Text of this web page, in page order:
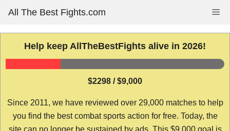
content
All The Best Fights.com
Help keep AllTheBestFights alive in 2026!
$2298 / $9,000
Since 2011, we have reviewed over 29,000 matches to help
you find the best combat sports action for free. Today, the
site can no longer be sustained by ads. This $9,000 goal is